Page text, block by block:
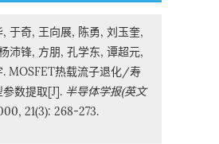
, 于奇, 王向展, 陈勇, 刘玉奎,
沛锋, 方朋, 孔学东, 谭超元,
. MOSFET热载流子退化/寿
参数提取[J]. 半导体学报(英文
21(3): 268-273.